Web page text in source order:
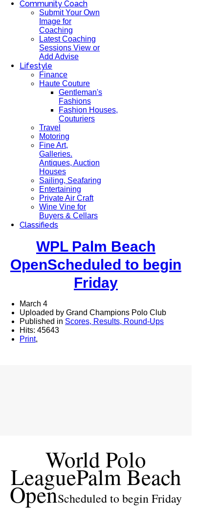
Community Coach
Submit Your Own
Image for
Coaching
Latest Coaching
Sessions View or
Add Advise
Lifestyle
Finance
Haute Couture
Gentleman's
Fashions
Fashion Houses,
Couturiers
Travel
Motoring
Fine Art,
Galleries.
Antiques, Auction
Houses
Sailing, Seafaring
Entertaining
Private Air Craft
Wine Vine for
Buyers & Cellars
Classifieds
WPL Palm Beach
OpenScheduled to begin
Friday
March 4
Uploaded by Grand Champions Polo Club
Published in Scores, Results, Round-Ups
Hits: 45643
Print,
World Polo
LeaguePalm Beach
OpenScheduled to begin Friday